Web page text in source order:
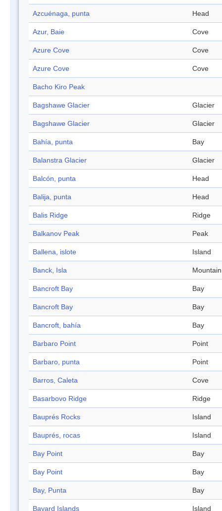
Azcuénaga, punta Head
Azur, Baie Cove
Azure Cove Cove
Azure Cove Cove
Bacho Kiro Peak
Bagshawe Glacier Glacier
Bagshawe Glacier Glacier
Bahía, punta Bay
Balanstra Glacier Glacier
Balcón, punta Head
Balija, punta Head
Balis Ridge Ridge
Balkanov Peak Peak
Ballena, islote Island
Banck, Isla Mountain
Bancroft Bay Bay
Bancroft Bay Bay
Bancroft, bahía Bay
Barbaro Point Point
Barbaro, punta Point
Barros, Caleta Cove
Basarbovo Ridge Ridge
Bauprés Rocks Island
Bauprés, rocas Island
Bay Point Bay
Bay Point Bay
Bay, Punta Bay
Bayard Islands Island